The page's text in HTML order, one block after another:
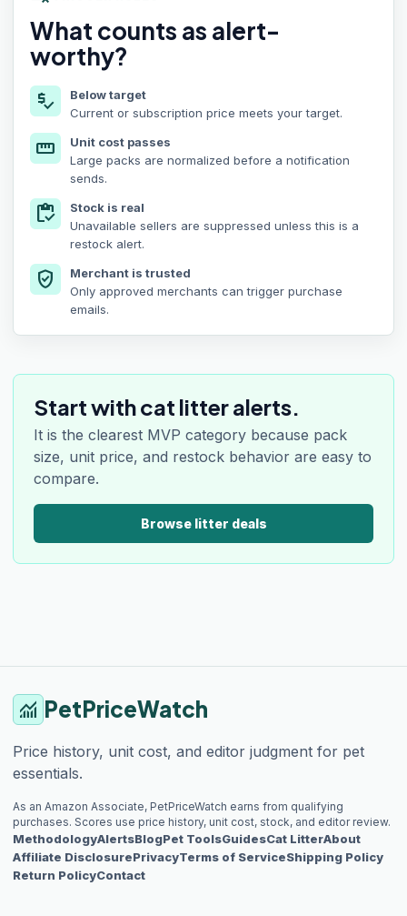
What counts as alert-
worthy?
price_check
Below target
Current or subscription price meets your target.
straighten
Unit cost passes
Large packs are normalized before a notification
sends.
inventory
Stock is real
Unavailable sellers are suppressed unless this is a
restock alert.
verified_user
Merchant is trusted
Only approved merchants can trigger purchase
emails.
Start with cat litter alerts.
It is the clearest MVP category because pack
size, unit price, and restock behavior are easy to
compare.
Browse litter deals
monitoring PetPriceWatch
Price history, unit cost, and editor judgment for pet
essentials.
As an Amazon Associate, PetPriceWatch earns from qualifying
purchases. Scores use price history, unit cost, stock, and editor review.
MethodologyAlertsBlogPet ToolsGuidesCat LitterAbout
Affiliate DisclosurePrivacyTerms of ServiceShipping Policy
Return PolicyContact